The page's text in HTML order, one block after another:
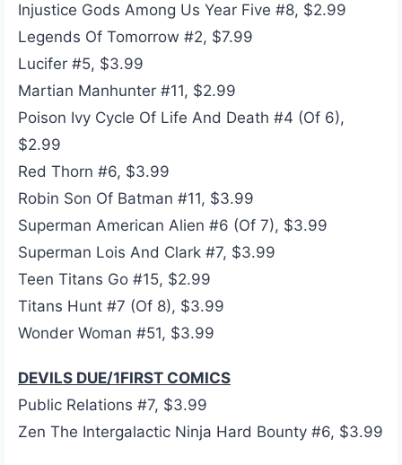
Injustice Gods Among Us Year Five #8, $2.99
Legends Of Tomorrow #2, $7.99
Lucifer #5, $3.99
Martian Manhunter #11, $2.99
Poison Ivy Cycle Of Life And Death #4 (Of 6),
$2.99
Red Thorn #6, $3.99
Robin Son Of Batman #11, $3.99
Superman American Alien #6 (Of 7), $3.99
Superman Lois And Clark #7, $3.99
Teen Titans Go #15, $2.99
Titans Hunt #7 (Of 8), $3.99
Wonder Woman #51, $3.99
DEVILS DUE/1FIRST COMICS
Public Relations #7, $3.99
Zen The Intergalactic Ninja Hard Bounty #6, $3.99